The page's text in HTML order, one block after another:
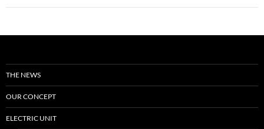
THE NEWS
OUR CONCEPT
ELECTRIC UNIT